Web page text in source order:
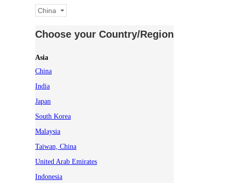
China
Choose your Country/Region
Asia
China
India
Japan
South Korea
Malaysia
Taiwan, China
United Arab Emirates
Indonesia